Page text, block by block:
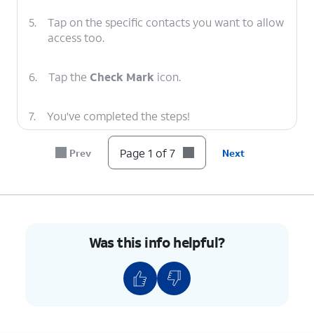
5.
Tap on the specific contacts you want to allow
access too.
6. Tap the Check Mark icon.
7. You've completed the steps!
Prev Page 1 of 7 Next
Was this info helpful?